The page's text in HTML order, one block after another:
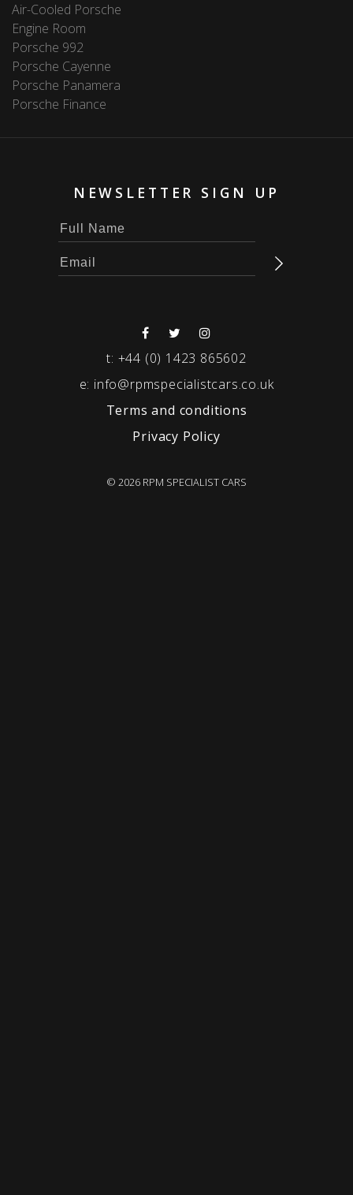
Air-Cooled Porsche
Engine Room
Porsche 992
Porsche Cayenne
Porsche Panamera
Porsche Finance
NEWSLETTER SIGN UP
t: +44 (0) 1423 865602
e: info@rpmspecialistcars.co.uk
Terms and conditions
Privacy Policy
© 2026 RPM SPECIALIST CARS